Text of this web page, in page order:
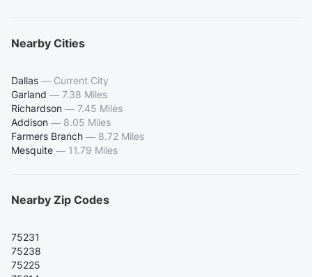
Nearby Cities
Dallas — Current City
Garland — 7.38 Miles
Richardson — 7.45 Miles
Addison — 8.05 Miles
Farmers Branch — 8.72 Miles
Mesquite — 11.79 Miles
Nearby Zip Codes
75231
75238
75225